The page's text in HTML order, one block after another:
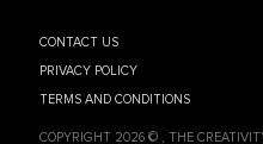
CONTACT US
PRIVACY POLICY
TERMS AND CONDITIONS
COPYRIGHT 2026 © , THE